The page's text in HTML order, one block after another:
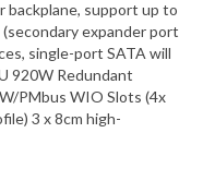
single-port SATA will
920W Redundant
PMbus WIO Slots (4x
3 x 8cm high-